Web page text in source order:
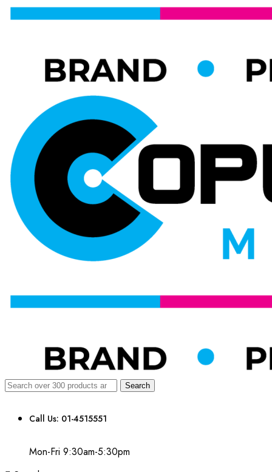
Search
Call Us: 01-4515551
Mon-Fri 9:30am-5:30pm